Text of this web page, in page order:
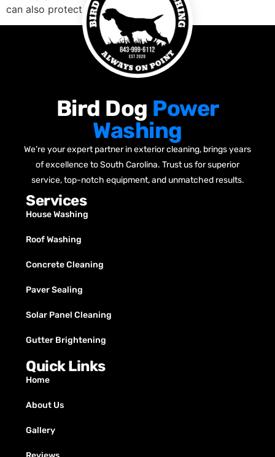
can also protect it […]
Bird Dog Power
Washing
We’re your expert partner in exterior cleaning, brings years
of excellence to South Carolina. Trust us for superior
service, top-notch equipment, and unmatched results.
Services
House Washing
Roof Washing
Concrete Cleaning
Paver Sealing
Solar Panel Cleaning
Gutter Brightening
Quick Links
Home
About Us
Gallery